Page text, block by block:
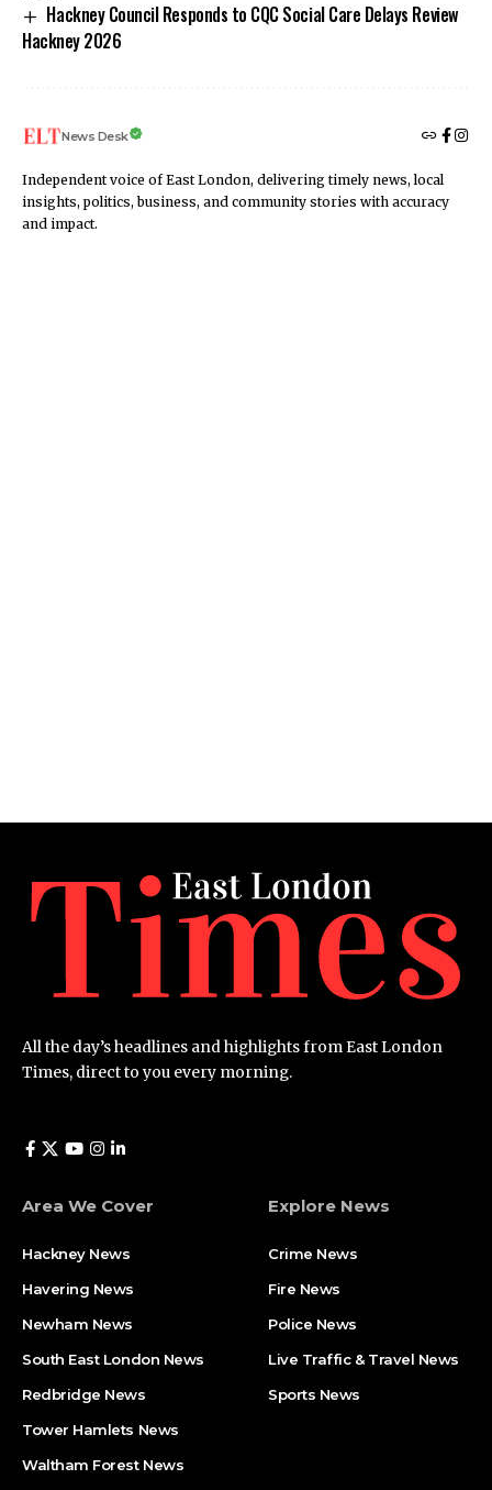
Hackney Council Responds to CQC Social Care Delays Review
Hackney 2026
News Desk
Independent voice of East London, delivering timely news, local
insights, politics, business, and community stories with accuracy
and impact.
All the day’s headlines and highlights from East London
Times, direct to you every morning.
Area We Cover
Hackney News
Havering News
Newham News
South East London News
Redbridge News
Tower Hamlets News
Waltham Forest News
Explore News
Crime News​
Fire News
Police News
Live Traffic & Travel News
Sports News